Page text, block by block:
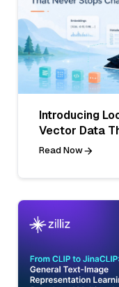
Introducing
Vector Data
Read Now